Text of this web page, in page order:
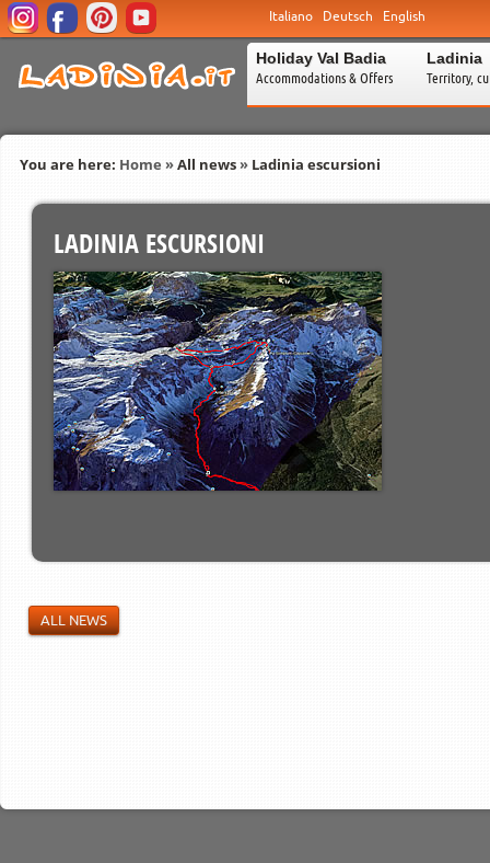
Italiano Deutsch English
Holiday Val Badia
Accommodations & Offers
Ladinia
Territory,
You are here: Home »All news» Ladinia escursioni
LADINIA ESCURSIONI
ALL NEWS